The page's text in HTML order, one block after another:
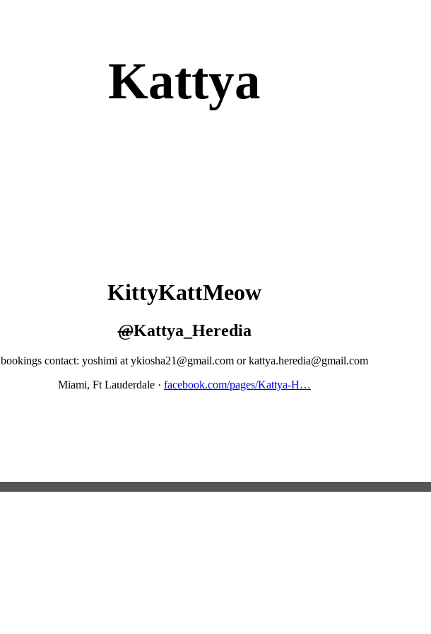
Kattya
KittyKattMeow
@Kattya_Heredia
bookings contact: yoshimi at ykiosha21@gmail.com or kattya.heredia@gmail.com
Miami, Ft Lauderdale · facebook.com/pages/Kattya-H…